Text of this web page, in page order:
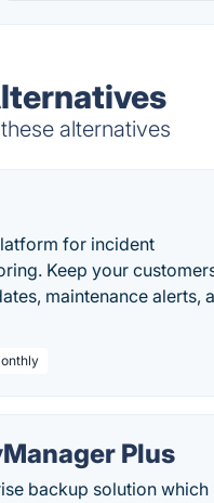
alternatives
for incident
Keep your
maintenance alerts,
Plus
backup solution